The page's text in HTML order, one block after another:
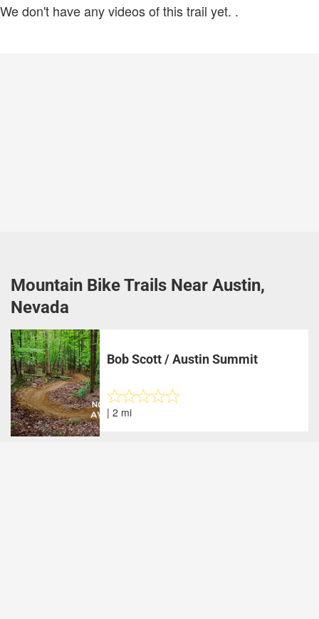
We don't have any videos of this trail yet. .
Mountain Bike Trails Near Austin,
Nevada
Bob Scott / Austin Summit
| 2 mi